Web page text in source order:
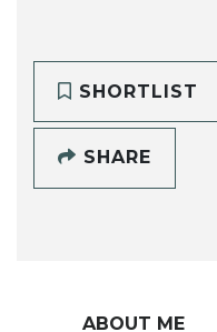
SHORTLIST
SHARE
ABOUT ME